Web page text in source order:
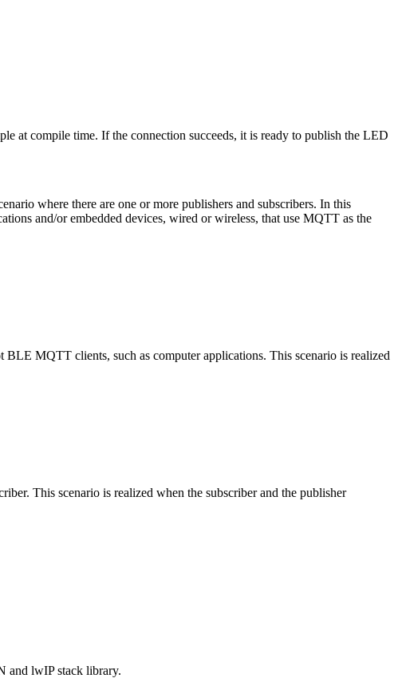
at compile time. If the connection succeeds, it is ready to publish the LED
where there are one or more publishers and subscribers. In this
and/or embedded devices, wired or wireless, that use MQTT as the
BLE MQTT clients, such as computer applications. This scenario is realized
This scenario is realized when the subscriber and the publisher
and lwIP stack library.